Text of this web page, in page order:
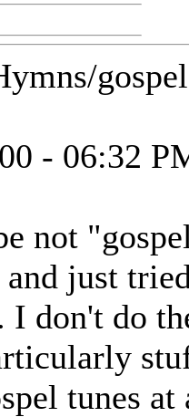
- 06:32
not
just
I don't do
tunes